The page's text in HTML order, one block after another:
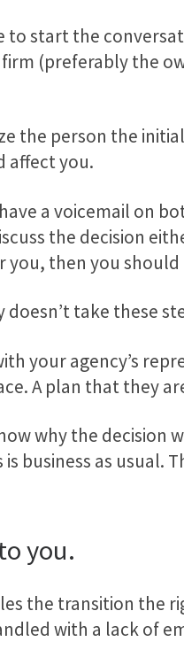
to start the
(preferably the
the person the
affect you.
a voicemail on
the decision
you, then you
doesn’t take these
your agency’s
A plan that they
why the decision
business as usual.
you.
the transition the
with a lack of